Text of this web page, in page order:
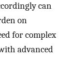
can
on
for complex
advanced